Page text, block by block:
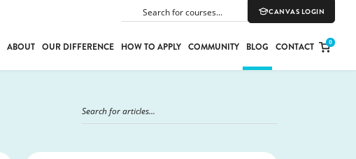
SEARCH CANVAS LOGIN
ABOUT OUR DIFFERENCE HOW TO APPLY COMMUNITY BLOG CONTACT 0